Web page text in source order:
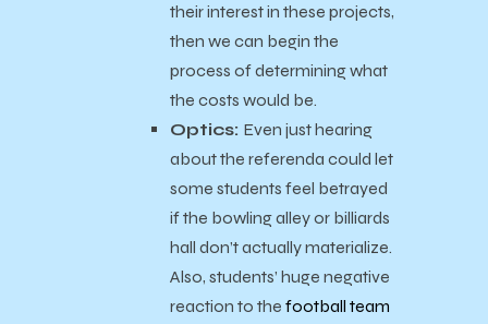
their interest in these projects,
then we can begin the
process of determining what
the costs would be.
Optics: Even just hearing
about the referenda could let
some students feel betrayed
if the bowling alley or billiards
hall don’t actually materialize.
Also, students’ huge negative
reaction to the football team